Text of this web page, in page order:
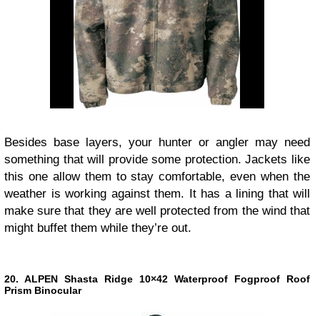
Besides base layers, your hunter or angler may need
something that will provide some protection. Jackets like
this one allow them to stay comfortable, even when the
weather is working against them. It has a lining that will
make sure that they are well protected from the wind that
might buffet them while they’re out.
20. ALPEN Shasta Ridge 10×42 Waterproof Fogproof Roof
Prism Binocular